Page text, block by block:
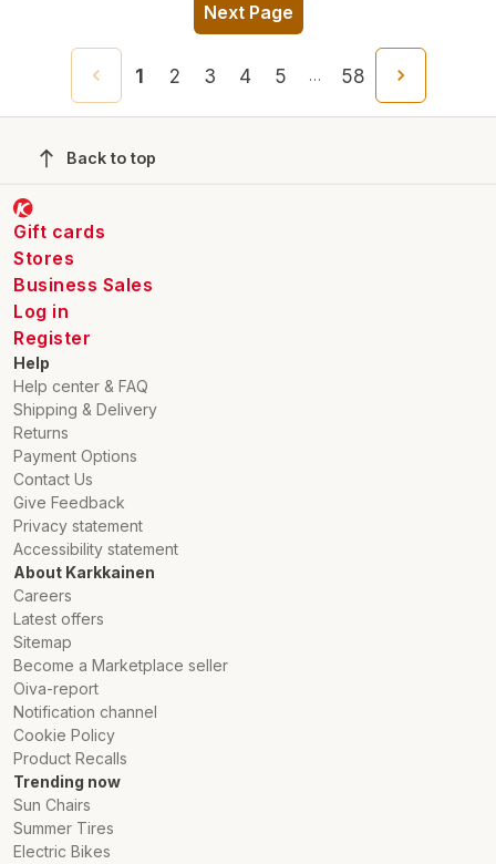
Next Page
1 2 3 4 5 … 58
Back to top
Gift cards
Stores
Business Sales
Log in
Register
Help
Help center & FAQ
Shipping & Delivery
Returns
Payment Options
Contact Us
Give Feedback
Privacy statement
Accessibility statement
About Karkkainen
Careers
Latest offers
Sitemap
Become a Marketplace seller
Oiva-report
Notification channel
Cookie Policy
Product Recalls
Trending now
Sun Chairs
Summer Tires
Electric Bikes